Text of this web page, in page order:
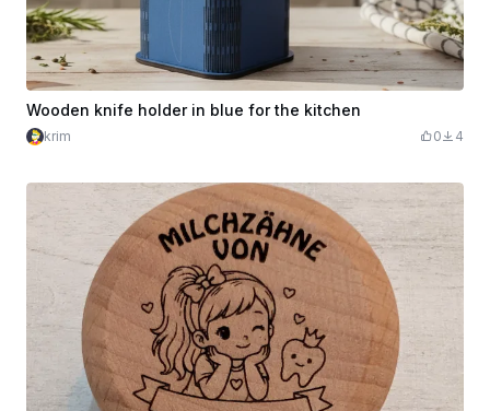
Wooden knife holder in blue for the kitchen
krim 0 4